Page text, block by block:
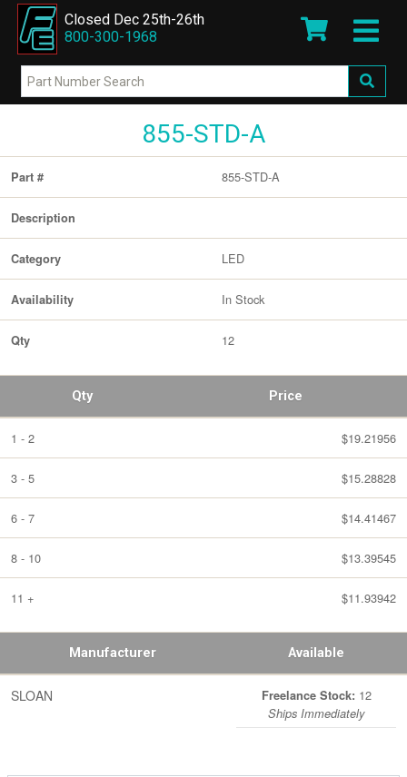
Closed Dec 25th-26th
800-300-1968
855-STD-A
Part # 855-STD-A
Description
Category LED
Availability In Stock
Qty 12
Qty Price
1 - 2 $19.21956
3 - 5 $15.28828
6 - 7 $14.41467
8 - 10 $13.39545
11 + $11.93942
Manufacturer Available
SLOAN Freelance Stock: 12
Ships Immediately